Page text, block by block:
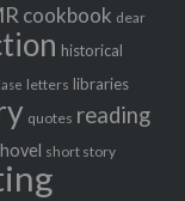
cookbook dear
historical
letters libraries
quotes reading
short story